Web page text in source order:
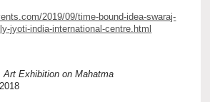
2019/09/time-bound-idea-swaraj-
jyoti-india-international-centre.html
Art Exhibition on Mahatma